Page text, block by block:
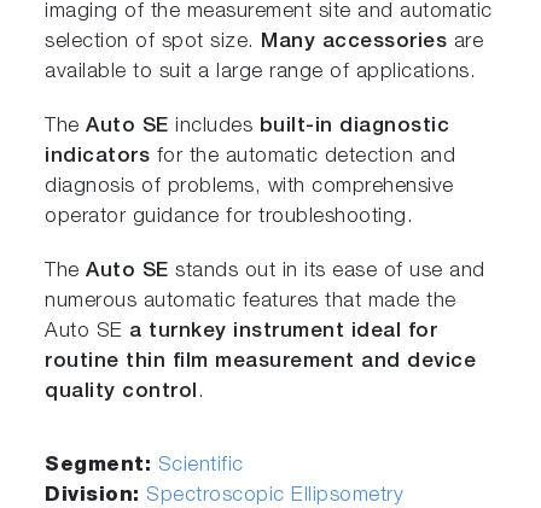
imaging of the measurement site and automatic
selection of spot size. Many accessories are
available to suit a large range of applications.
TheAuto SE includes built-in diagnostic
indicators for the automatic detection and
diagnosis of problems, with comprehensive
operator guidance for troubleshooting.
TheAuto SE stands out in its ease of use and
numerous automatic features that made the
Auto SE a turnkey instrument ideal for
routine thin film measurement and device
quality control.
Segment: Scientific
Division: Spectroscopic Ellipsometry